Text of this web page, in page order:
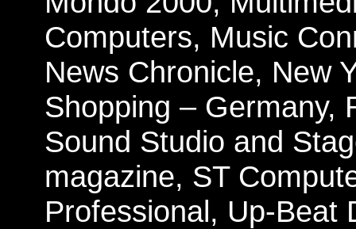
Computers, Music
News Chronicle, New
Shopping – Germany,
Sound Studio and
magazine, ST
Professional, Up-Beat